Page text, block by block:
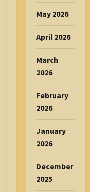
May 2026
April 2026
March
2026
February
2026
January
2026
December
2025